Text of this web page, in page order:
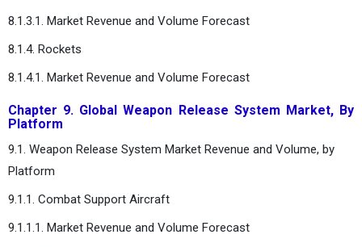
8.1.3.1. Market Revenue and Volume Forecast
8.1.4. Rockets
8.1.4.1. Market Revenue and Volume Forecast
Chapter 9. Global Weapon Release System Market, By
Platform
9.1. Weapon Release System Market Revenue and Volume, by
Platform
9.1.1. Combat Support Aircraft
9.1.1.1. Market Revenue and Volume Forecast